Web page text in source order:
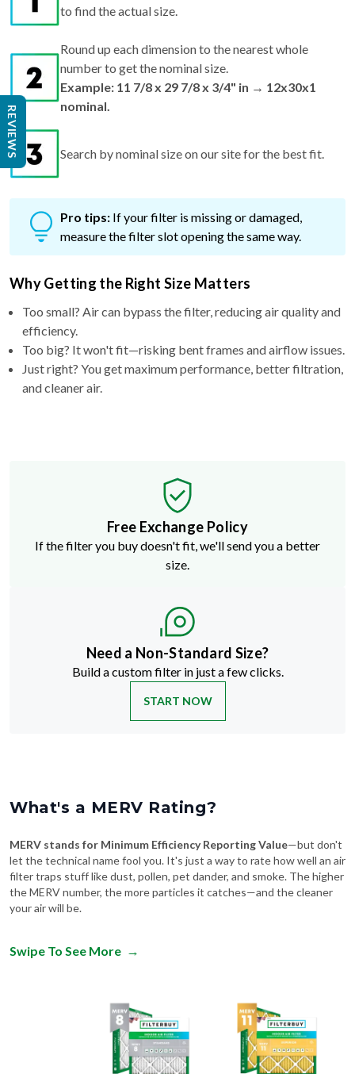
to find the actual size.
Round up each dimension to the nearest whole
number to get the nominal size.
Example: 11 7/8 x 29 7/8 x 3/4" in → 12x30x1
nominal.
Search by nominal size on our site for the best fit.
Pro tips: If your filter is missing or damaged,
measure the filter slot opening the same way.
Why Getting the Right Size Matters
Too small? Air can bypass the filter, reducing air quality and
efficiency.
Too big? It won't fit—risking bent frames and airflow issues.
Just right? You get maximum performance, better filtration,
and cleaner air.
Free Exchange Policy
If the filter you buy doesn't fit, we'll send you a better
size.
Need a Non-Standard Size?
Build a custom filter in just a few clicks.
START NOW
What's a MERV Rating?
MERV stands for Minimum Efficiency Reporting Value—but don't
let the technical name fool you. It's just a way to rate how well an air
filter traps stuff like dust, pollen, pet dander, and smoke. The higher
the MERV number, the more particles it catches—and the cleaner
your air will be.
Swipe To See More →
REVIEWS